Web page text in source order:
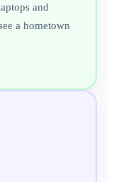
and
a hometown